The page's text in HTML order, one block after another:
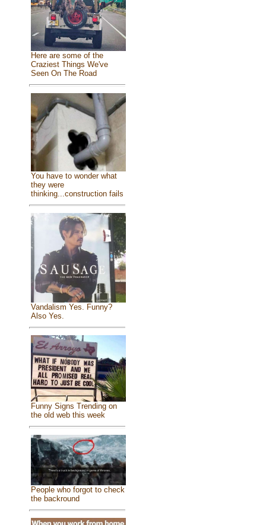
Here are some of the
Craziest Things We've
Seen On The Road
You have to wonder what
they were
thinking...construction fails
Vandalism Yes. Funny?
Also Yes.
Funny Signs Trending on
the old web this week
People who forgot to check
the backround